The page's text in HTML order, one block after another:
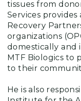
tissues from
Services
Recovery
organizations
domestically
MTF Biologics to
to their
He is also